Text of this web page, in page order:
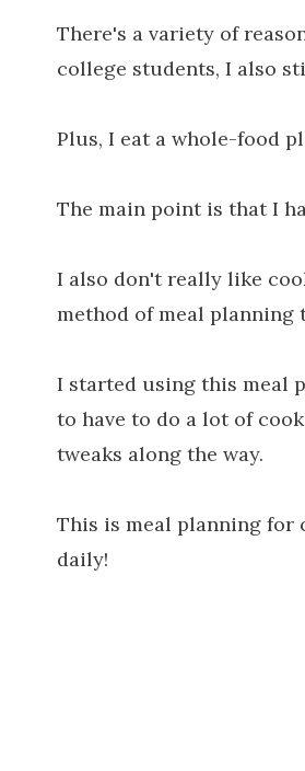
There's a variety of
college students, I also
Plus, I eat a whole-food
The main point is that I
I also don't really like
method of meal planning
I started using this meal
to have to do a lot of
tweaks along the way.
This is meal planning for
daily!